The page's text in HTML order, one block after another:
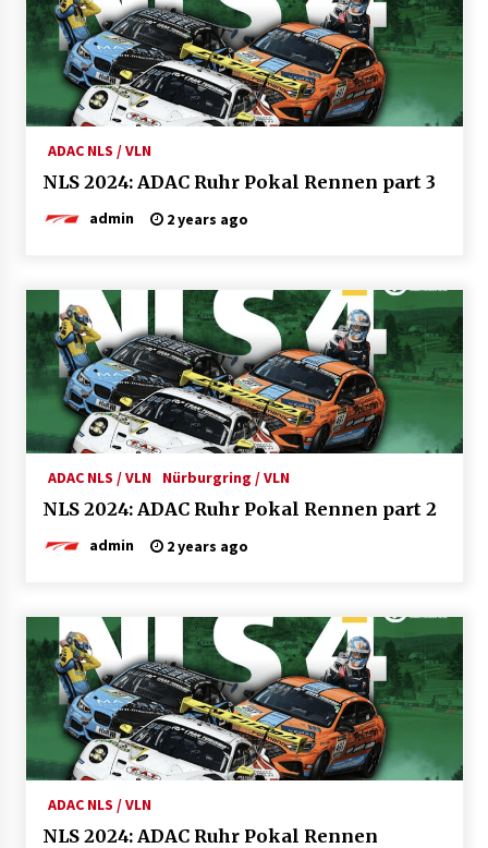
ADAC NLS / VLN
NLS 2024: ADAC Ruhr Pokal Rennen part 3
admin 2 years ago
ADAC NLS / VLN Nürburgring / VLN
NLS 2024: ADAC Ruhr Pokal Rennen part 2
admin 2 years ago
ADAC NLS / VLN
NLS 2024: ADAC Ruhr Pokal Rennen